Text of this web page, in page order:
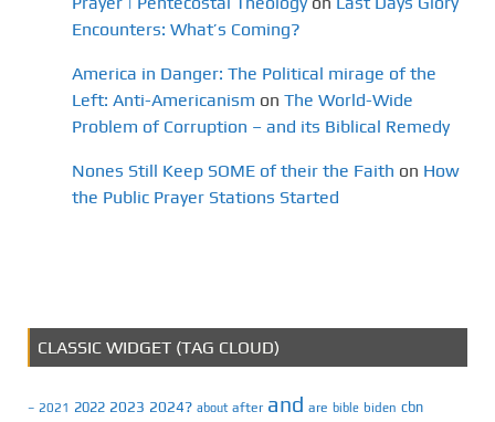
Encounters: What’s Coming?
America in Danger: The Political mirage of the
Left: Anti-Americanism on The World-Wide
Problem of Corruption – and its Biblical Remedy
Nones Still Keep SOME of their the Faith on How
the Public Prayer Stations Started
CLASSIC WIDGET (TAG CLOUD)
– 2021 2022 2023 2024? about after and are bible biden cbn